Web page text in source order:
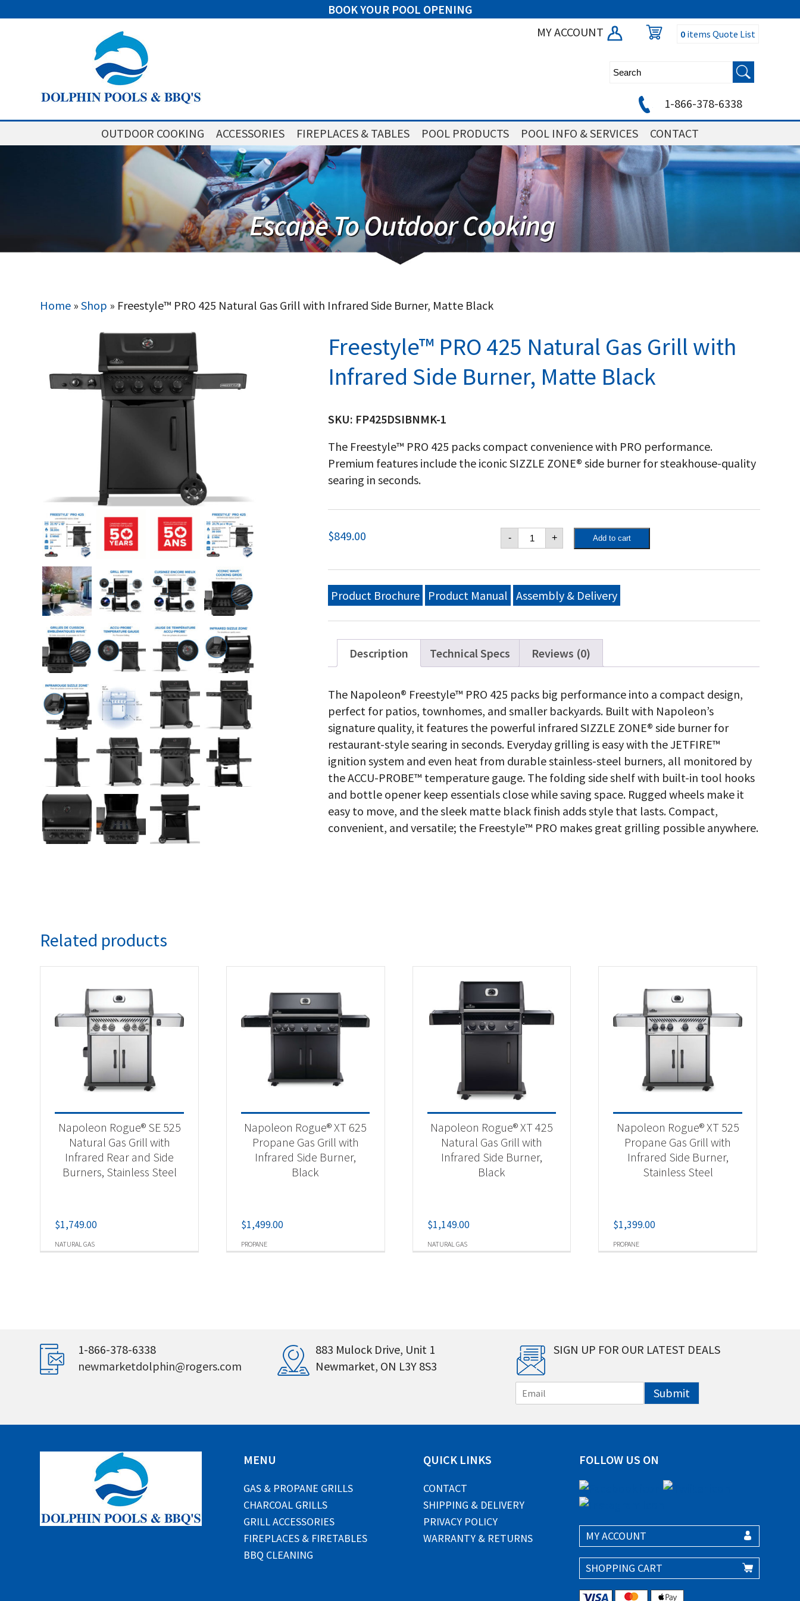
BOOK YOUR POOL OPENING
MY ACCOUNT
0items Quote List
1-866-378-6338
OUTDOOR COOKING ACCESSORIES FIREPLACES & TABLES POOL PRODUCTS POOL INFO & SERVICES CONTACT
Home »Shop » Freestyle™ PRO 425 Natural Gas Grill with Infrared Side Burner, Matte Black
Freestyle™ PRO 425 Natural Gas Grill with
Infrared Side Burner, Matte Black
SKU: FP425DSIBNMK-1
The Freestyle™ PRO 425 packs compact convenience with PRO performance.
Premium features include the iconic SIZZLE ZONE® side burner for steakhouse-quality
searing in seconds.
$849.00 -
Freestyle™
PRO
Natural
Grill
with
Burner,
Matte
Black
+ Add to cart
Product Brochure Product Manual Assembly & Delivery
Description Technical Specs Reviews (0)
The Napoleon® Freestyle™ PRO 425 packs big performance into a compact design,
perfect for patios, townhomes, and smaller backyards. Built with Napoleon’s
signature quality, it features the powerful infrared SIZZLE ZONE® side burner for
restaurant-style searing in seconds. Everyday grilling is easy with the JETFIRE™
ignition system and even heat from durable stainless-steel burners, all monitored by
the ACCU-PROBE™ temperature gauge. The folding side shelf with built-in tool hooks
and bottle opener keep essentials close while saving space. Rugged wheels make it
easy to move, and the sleek matte black finish adds style that lasts. Compact,
convenient, and versatile; the Freestyle™ PRO makes great grilling possible anywhere.
Related products
NATURAL GAS
Napoleon Rogue® SE 525
Natural Gas Grill with
Infrared Rear and Side
Burners, Stainless Steel
$1,749.00
PROPANE
Napoleon Rogue® XT 625
Propane Gas Grill with
Infrared Side Burner,
Black
$1,499.00
NATURAL GAS
Napoleon Rogue® XT 425
Natural Gas Grill with
Infrared Side Burner,
Black
$1,149.00
PROPANE
Napoleon Rogue® XT 525
Propane Gas Grill with
Infrared Side Burner,
Stainless Steel
$1,399.00
1-866-378-6338
newmarketdolphin@rogers.com
883 Mulock Drive, Unit 1
Newmarket, ON L3Y 8S3
SIGN UP FOR OUR LATEST DEALS
m
i
Submit
MENU
GAS & PROPANE GRILLS
CHARCOAL GRILLS
GRILL ACCESSORIES
FIREPLACES & FIRETABLES
BBQ CLEANING
QUICK LINKS
CONTACT
SHIPPING & DELIVERY
PRIVACY POLICY
WARRANTY & RETURNS
FOLLOW US ON
MY ACCOUNT
SHOPPING CART